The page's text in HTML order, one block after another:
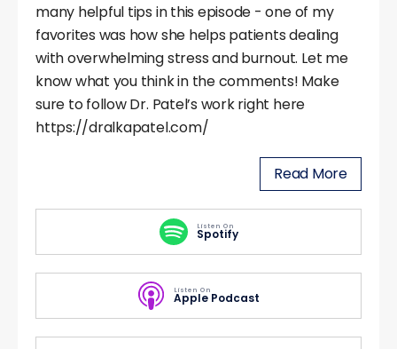
many helpful tips in this episode - one of my
favorites was how she helps patients dealing
with overwhelming stress and burnout. Let me
know what you think in the comments! Make
sure to follow Dr. Patel’s work right here
https://dralkapatel.com/
Read More
Listen On
Spotify
Listen On
Apple Podcast